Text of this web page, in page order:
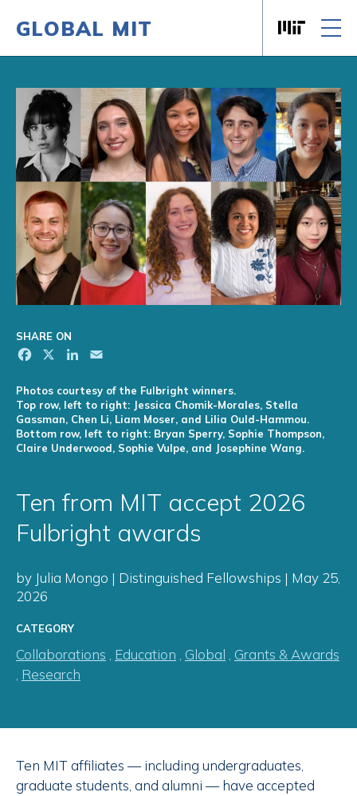
GLOBAL MIT
SHARE ON
Facebook LinkedIn
Photos courtesy of the Fulbright winners.
Top row, left to right: Jessica Chomik-Morales, Stella
Gassman, Chen Li, Liam Moser, and Lilia Ould-Hammou.
Bottom row, left to right: Bryan Sperry, Sophie Thompson,
Claire Underwood, Sophie Vulpe, and Josephine Wang.
Ten from MIT accept 2026
Fulbright awards
by Julia Mongo | Distinguished Fellowships | May 25,
2026
CATEGORY
Collaborations , Education , Global , Grants & Awards
, Research
Ten MIT affiliates — including undergraduates,
graduate students, and alumni — have accepted